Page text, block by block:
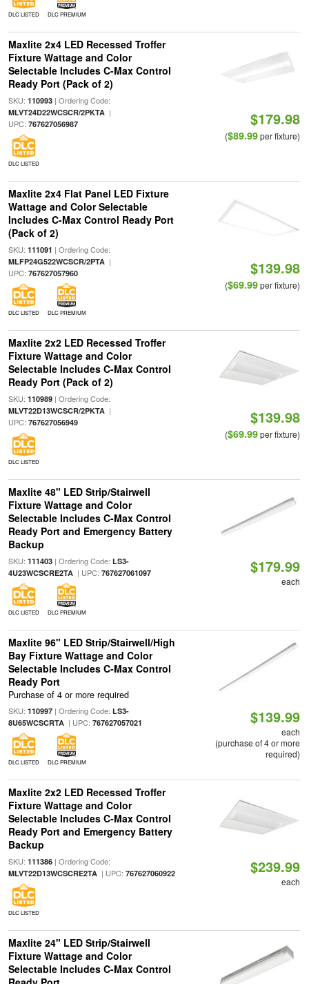
DLC LISTED DLC PREMIUM
Maxlite 2x4 LED Recessed Troffer
Fixture Wattage and Color
Selectable Includes C-Max Control
Ready Port (Pack of 2)
SKU: 110993| Ordering Code:
MLVT24D22WCSCR/2PKTA|
UPC: 767627056987
DLC LISTED
$179.98
($89.99per fixture)
Maxlite 2x4 Flat Panel LED Fixture
Wattage and Color Selectable
Includes C-Max Control Ready Port
(Pack of 2)
SKU: 111091 | Ordering Code:
MLFP24G522WCSCR/2PTA|
UPC: 767627057960
DLC LISTED DLC PREMIUM
$139.98
($69.99per fixture)
Maxlite 2x2 LED Recessed Troffer
Fixture Wattage and Color
Selectable Includes C-Max Control
Ready Port (Pack of 2)
SKU: 110989| Ordering Code:
MLVT22D13WCSCR/2PKTA|
UPC: 767627056949
DLC LISTED
$139.98
($69.99per fixture)
Maxlite 48" LED Strip/Stairwell
Fixture Wattage and Color
Selectable Includes C-Max Control
Ready Port and Emergency Battery
Backup
SKU: 111403| Ordering Code: LS3-
4U23WCSCRE2TA| UPC: 767627061097
DLC LISTED DLC PREMIUM
$179.99
each
Maxlite 96" LED Strip/Stairwell/High
Bay Fixture Wattage and Color
Selectable Includes C-Max Control
Ready Port
Purchase of 4 or more required
SKU: 110997| Ordering Code: LS3-
8U65WCSCRTA| UPC: 767627057021
DLC LISTED DLC PREMIUM
$139.99
each
(purchase of 4 or more
required)
Maxlite 2x2 LED Recessed Troffer
Fixture Wattage and Color
Selectable Includes C-Max Control
Ready Port and Emergency Battery
Backup
SKU: 111386| Ordering Code:
MLVT22D13WCSCRE2TA| UPC: 767627060922
DLC LISTED
$239.99
each
Maxlite 24" LED Strip/Stairwell
Fixture Wattage and Color
Selectable Includes C-Max Control